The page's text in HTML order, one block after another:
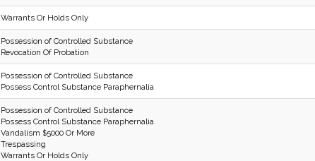
Warrants Or Holds Only
Possession of Controlled Substance
Revocation Of Probation
Possession of Controlled Substance
Possess Control Substance Paraphernalia
Possession of Controlled Substance
Possess Control Substance Paraphernalia
Vandalism $5000 Or More
Trespassing
Warrants Or Holds Only